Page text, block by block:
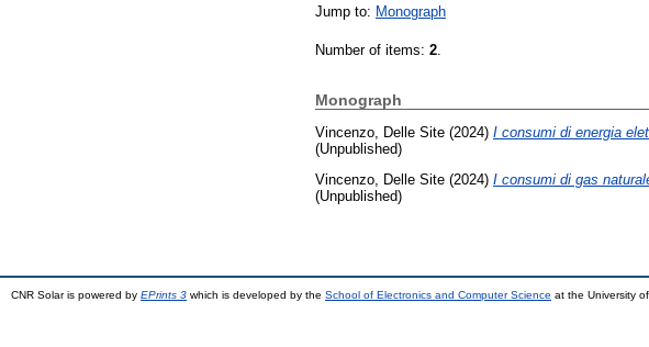
Jump to: Monograph
Number of items: 2.
Monograph
Vincenzo, Delle Site (2024) I consumi di energia
(Unpublished)
Vincenzo, Delle Site (2024) I consumi di gas
(Unpublished)
CNR Solar is powered by EPrints 3 which is developed by the School of Electronics and Computer Science at the University